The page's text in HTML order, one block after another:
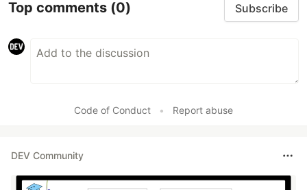
Top comments (0) Subscribe
Code of Conduct • Report abuse
DEV Community